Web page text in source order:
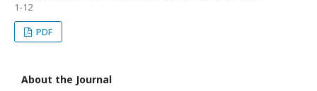
1-12
PDF
About the Journal